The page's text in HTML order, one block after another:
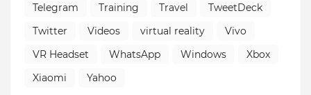
Telegram
Training Travel
TweetDeck
Twitter
Videos virtual reality
Vivo
VR Headset
WhatsApp Windows
Xbox
Xiaomi
Yahoo